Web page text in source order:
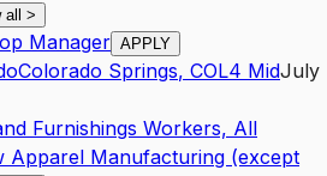
all >
Manager APPLY
Colorado Springs, COL4 MidJuly
Furnishings Workers, All
Apparel Manufacturing (except